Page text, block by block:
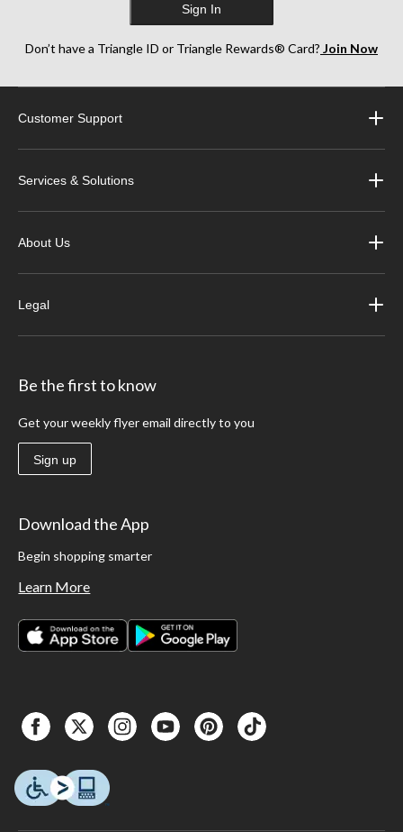
Sign In
Don’t have a Triangle ID or Triangle Rewards® Card? Join Now
Customer Support
Services & Solutions
About Us
Legal
Be the first to know
Get your weekly flyer email directly to you
Sign up
Download the App
Begin shopping smarter
Learn More